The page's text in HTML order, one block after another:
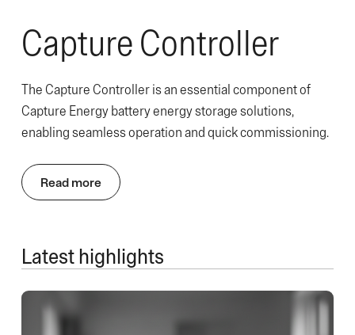
Capture Controller
The Capture Controller is an essential component of
Capture Energy battery energy storage solutions,
enabling seamless operation and quick commissioning.
Read more
Latest highlights